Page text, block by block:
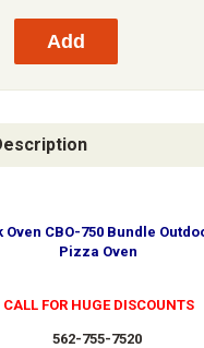
CBO-750 Bundle
Pizza Oven
CALL FOR HUGE DISCOUNTS
562-755-7520